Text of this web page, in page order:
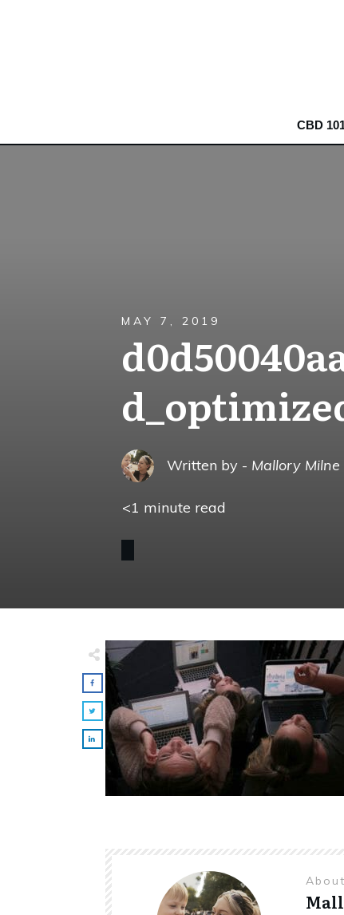
CBD
MAY 7, 2019
Written by - Mallory Milne
<1 minute read